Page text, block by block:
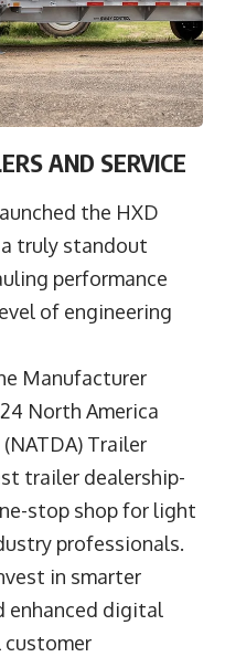
AND SERVICE
the HXD
truly standout
performance
of engineering
Manufacturer
North America
Trailer
trailer dealership-
stop shop for light
professionals.
in smarter
enhanced digital